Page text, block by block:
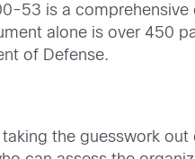
53 is a
alone is over 450
of Defense.
the guesswork